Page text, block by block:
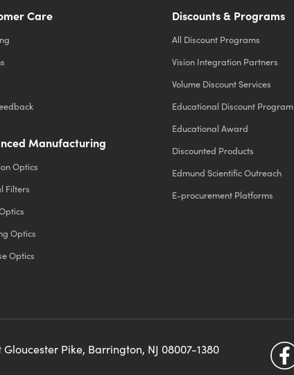
Care
Manufacturing
Optics
Filters
Optics
Optics
Discounts & Programs
All Discount Programs
Vision Integration Partners
Volume Discount Services
Educational Discount Program
Educational Award
Discounted Products
Edmund Scientific Outreach
E-procurement Platforms
Gloucester Pike, Barrington, NJ 08007-1380